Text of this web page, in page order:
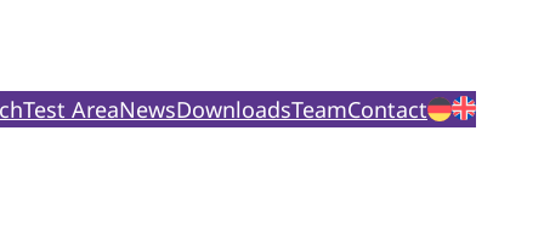
Test AreaNewsDownloadsTeamContact